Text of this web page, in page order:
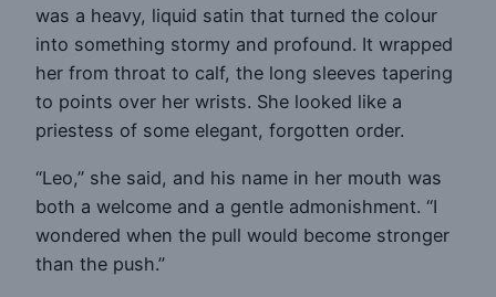
was a heavy, liquid satin that turned the colour
into something stormy and profound. It wrapped
her from throat to calf, the long sleeves tapering
to points over her wrists. She looked like a
priestess of some elegant, forgotten order.
“Leo,” she said, and his name in her mouth was
both a welcome and a gentle admonishment. “I
wondered when the pull would become stronger
than the push.”